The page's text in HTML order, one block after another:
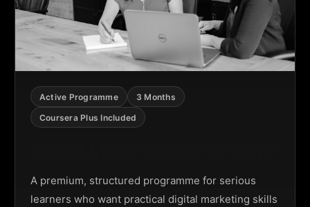
Active Programme
3 Months
Coursera Plus Included
A premium, structured programme for serious
learners who want practical digital marketing skills